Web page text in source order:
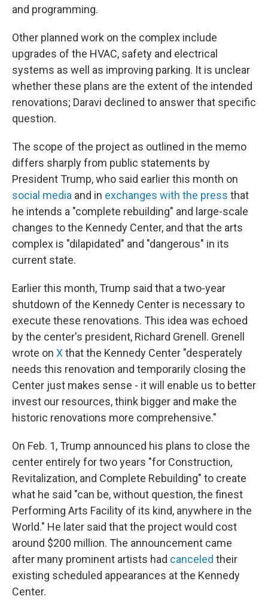
and programming.
Other planned work on the complex include
upgrades of the HVAC, safety and electrical
systems as well as improving parking. It is unclear
whether these plans are the extent of the intended
renovations; Daravi declined to answer that specific
question.
The scope of the project as outlined in the memo
differs sharply from public statements by
President Trump, who said earlier this month on
social media and in exchanges with the press that
he intends a "complete rebuilding" and large-scale
changes to the Kennedy Center, and that the arts
complex is "dilapidated" and "dangerous" in its
current state.
Earlier this month, Trump said that a two-year
shutdown of the Kennedy Center is necessary to
execute these renovations. This idea was echoed
by the center's president, Richard Grenell. Grenell
wrote on Xthat the Kennedy Center "desperately
needs this renovation and temporarily closing the
Center just makes sense - it will enable us to better
invest our resources, think bigger and make the
historic renovations more comprehensive."
On Feb. 1, Trump announced his plans to close the
center entirely for two years "for Construction,
Revitalization, and Complete Rebuilding" to create
what he said "can be, without question, the finest
Performing Arts Facility of its kind, anywhere in the
World." He later said that the project would cost
around $200 million. The announcement came
after many prominent artists had canceled their
existing scheduled appearances at the Kennedy
Center.